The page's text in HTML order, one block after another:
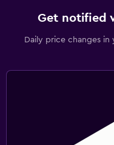
Get notified
Daily price changes